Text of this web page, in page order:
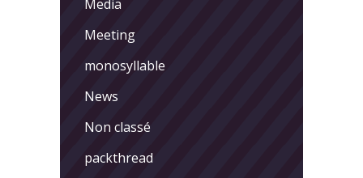
Media
Meeting
monosyllable
News
Non classé
packthread